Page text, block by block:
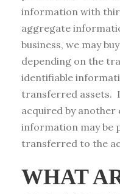
information with
aggregate
business, we may
depending on the
identifiable
transferred assets.
acquired by another
information may be
transferred to the
WHAT